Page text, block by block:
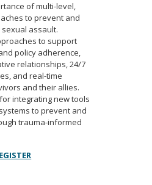
of multi-level,
to prevent and
assault.
to support
policy adherence,
relationships, 24/7
and real-time
and their allies.
integrating new tools
to prevent and
trauma-informed